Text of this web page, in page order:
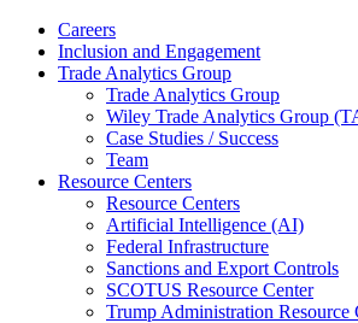
Careers
Inclusion and Engagement
Trade Analytics Group
Trade Analytics Group
Wiley Trade Analytics Group
Case Studies / Success
Team
Resource Centers
Resource Centers
Artificial Intelligence (AI)
Federal Infrastructure
Sanctions and Export Controls
SCOTUS Resource Center
Trump Administration Resource